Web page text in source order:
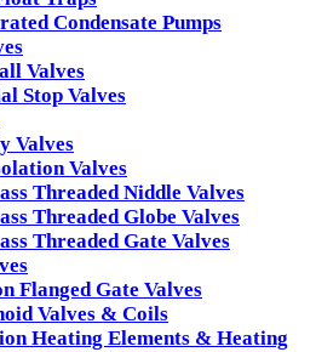
Condensate Pumps
Valves
Stop Valves
Valves
Valves
Threaded Niddle Valves
Threaded Globe Valves
Threaded Gate Valves
Flanged Gate Valves
Valves & Coils
Heating Elements & Heating